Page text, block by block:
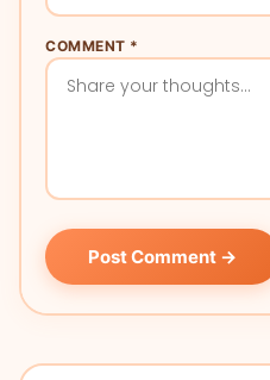
COMMENT *
Post Comment →